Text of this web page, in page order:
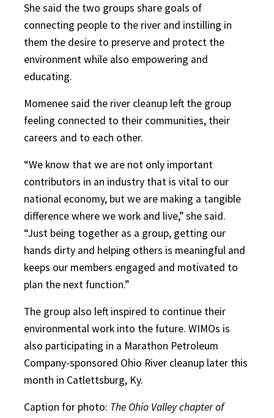
She said the two groups share goals of
connecting people to the river and instilling in
them the desire to preserve and protect the
environment while also empowering and
educating.
Momenee said the river cleanup left the group
feeling connected to their communities, their
careers and to each other.
“We know that we are not only important
contributors in an industry that is vital to our
national economy, but we are making a tangible
difference where we work and live,” she said.
“Just being together as a group, getting our
hands dirty and helping others is meaningful and
keeps our members engaged and motivated to
plan the next function.”
The group also left inspired to continue their
environmental work into the future. WIMOs is
also participating in a Marathon Petroleum
Company-sponsored Ohio River cleanup later this
month in Catlettsburg, Ky.
Caption for photo: The Ohio Valley chapter of